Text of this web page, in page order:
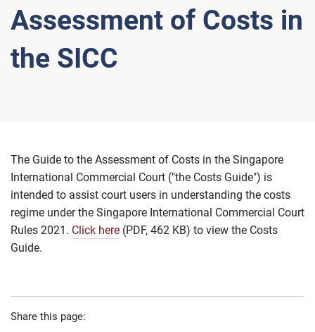
Assessment of Costs in
the SICC
The Guide to the Assessment of Costs in the Singapore
International Commercial Court ("the Costs Guide") is
intended to assist court users in understanding the costs
regime under the Singapore International Commercial Court
Rules 2021. Click here (PDF, 462 KB) to view the Costs
Guide.
Share this page: